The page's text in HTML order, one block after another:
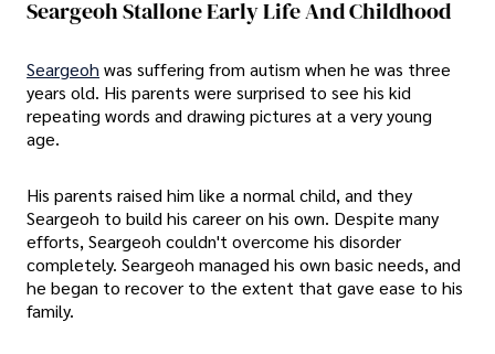
Seargeoh Stallone Early Life And Childhood
Seargeoh was suffering from autism when he was three
years old. His parents were surprised to see his kid
repeating words and drawing pictures at a very young
age.
His parents raised him like a normal child, and they
Seargeoh to build his career on his own. Despite many
efforts, Seargeoh couldn't overcome his disorder
completely. Seargeoh managed his own basic needs, and
he began to recover to the extent that gave ease to his
family.